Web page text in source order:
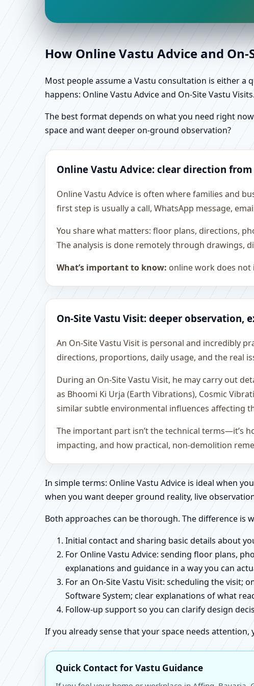
How Online Vastu Advice and
Most people assume a Vastu consultation is either
happens: Online Vastu Advice and On-Site Vastu Visits.
The best format depends on what you need right
space and want deeper on-ground observation?
Online Vastu Advice: clear direction
Online Vastu Advice is often where families and
first step is usually a call, WhatsApp message,
You share what matters: floor plans, directions,
The analysis is done remotely through drawings,
What’s important to know: online work does not
On-Site Vastu Visit: deeper observation,
An On-Site Vastu Visit is personal and incredibly
directions, proportions, daily usage, and the real
During an On-Site Vastu Visit, he may carry out
as Bhoomi Ki Urja (Earth Vibrations), Cosmic
similar subtle environmental influences affecting
The important part isn’t the technical terms—it’s
impacting, and how practical, non-demolition
In simple terms: Online Vastu Advice is ideal when
when you want deeper ground reality, live
Both approaches can be thorough. The difference
Initial contact and sharing basic details about
For Online Vastu Advice: sending floor plans,
explanations and guidance in a way you can
For an On-Site Vastu Visit: scheduling the visit;
Software System; clear explanations of what
Follow-up support so you can clarify design
If you already sense that your space needs
Quick Contact for Vastu Guidance